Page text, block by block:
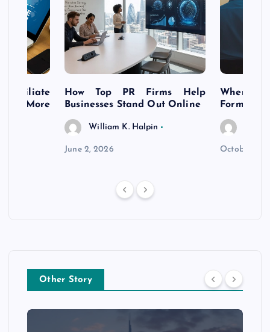
Affiliate
More
How Top PR Firms Help
Businesses Stand Out Online
William K. Halpin
June 2, 2026
Where to
October 30,
Other Story